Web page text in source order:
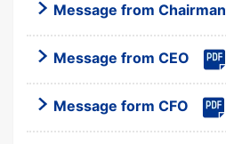
Message from Chairman
Message from CEO
Message form CFO